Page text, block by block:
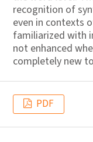
recognition of
even in contexts
familiarized with
not enhanced
completely new
PDF